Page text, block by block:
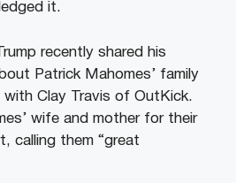
it.
recently shared his
Patrick Mahomes’ family
with Clay Travis of OutKick.
wife and mother for their
calling them “great